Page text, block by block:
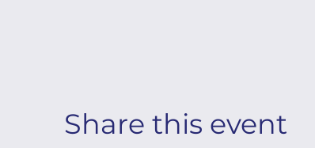
Share this event